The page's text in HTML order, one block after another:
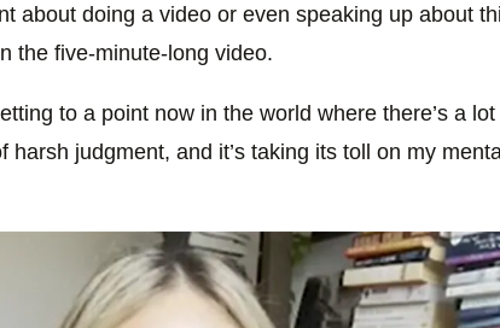
about doing a video or even speaking up about
the five-minute-long video.
to a point now in the world where there’s a
harsh judgment, and it’s taking its toll on my